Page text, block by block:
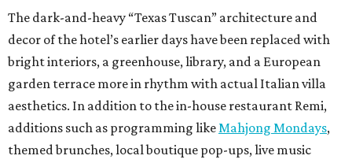
The dark-and-heavy “Texas Tuscan” architecture and
decor of the hotel’s earlier days have been replaced with
bright interiors, a greenhouse, library, and a European
garden terrace more in rhythm with actual Italian villa
aesthetics. In addition to the in-house restaurant Remi,
additions such as programming likeMahjong Mondays,
themed brunches, local boutique pop-ups, live music